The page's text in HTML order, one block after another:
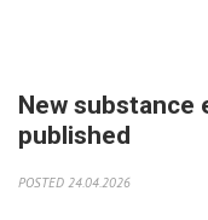
New substance
published
POSTED 24.04.2026